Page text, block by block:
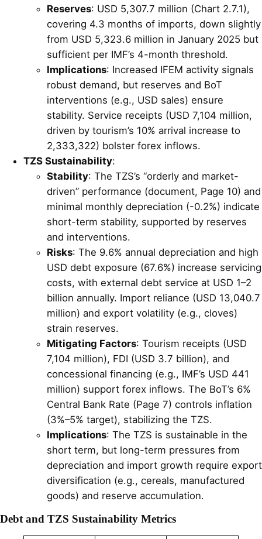
Reserves: USD 5,307.7 million (Chart 2.7.1),
covering 4.3 months of imports, down slightly
from USD 5,323.6 million in January 2025 but
sufficient per IMF’s 4-month threshold.
Implications: Increased IFEM activity signals
robust demand, but reserves and BoT
interventions (e.g., USD sales) ensure
stability. Service receipts (USD 7,104 million,
driven by tourism’s 10% arrival increase to
2,333,322) bolster forex inflows.
TZS Sustainability:
Stability: The TZS’s “orderly and market-
driven” performance (document, Page 10) and
minimal monthly depreciation (-0.2%) indicate
short-term stability, supported by reserves
and interventions.
Risks: The 9.6% annual depreciation and high
USD debt exposure (67.6%) increase servicing
costs, with external debt service at USD 1–2
billion annually. Import reliance (USD 13,040.7
million) and export volatility (e.g., cloves)
strain reserves.
Mitigating Factors: Tourism receipts (USD
7,104 million), FDI (USD 3.7 billion), and
concessional financing (e.g., IMF’s USD 441
million) support forex inflows. The BoT’s 6%
Central Bank Rate (Page 7) controls inflation
(3%–5% target), stabilizing the TZS.
Implications: The TZS is sustainable in the
short term, but long-term pressures from
depreciation and import growth require export
diversification (e.g., cereals, manufactured
goods) and reserve accumulation.
Debt and TZS Sustainability Metrics